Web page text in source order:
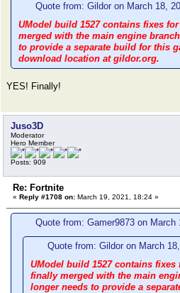
Quote from: Gildor on March 18,
UModel build 1527 contains fixes
merged with the main engine
to provide a separate build for this
download location at gildor.org.
YES! Finally!
Juso3D
Moderator
Hero Member
Posts: 909
Re: Fortnite
« Reply #1708 on: March 19, 2021, 18:24 »
Quote from: Gamer9873 on March
Quote from: Gildor on March
UModel build 1527 contains
finally merged with the main
longer needs to provide a